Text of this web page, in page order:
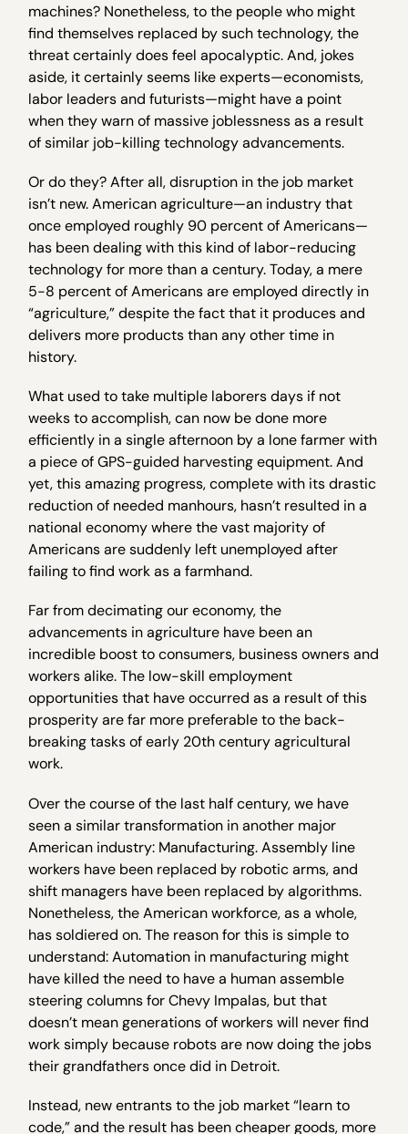
machines? Nonetheless, to the people who might
find themselves replaced by such technology, the
threat certainly does feel apocalyptic. And, jokes
aside, it certainly seems like experts—economists,
labor leaders and futurists—might have a point
when they warn of massive joblessness as a result
of similar job-killing technology advancements.
Or do they? After all, disruption in the job market
isn’t new. American agriculture—an industry that
once employed roughly 90 percent of Americans—
has been dealing with this kind of labor-reducing
technology for more than a century. Today, a mere
5-8 percent of Americans are employed directly in
“agriculture,” despite the fact that it produces and
delivers more products than any other time in
history.
What used to take multiple laborers days if not
weeks to accomplish, can now be done more
efficiently in a single afternoon by a lone farmer with
a piece of GPS-guided harvesting equipment. And
yet, this amazing progress, complete with its drastic
reduction of needed manhours, hasn’t resulted in a
national economy where the vast majority of
Americans are suddenly left unemployed after
failing to find work as a farmhand.
Far from decimating our economy, the
advancements in agriculture have been an
incredible boost to consumers, business owners and
workers alike. The low-skill employment
opportunities that have occurred as a result of this
prosperity are far more preferable to the back-
breaking tasks of early 20th century agricultural
work.
Over the course of the last half century, we have
seen a similar transformation in another major
American industry: Manufacturing. Assembly line
workers have been replaced by robotic arms, and
shift managers have been replaced by algorithms.
Nonetheless, the American workforce, as a whole,
has soldiered on. The reason for this is simple to
understand: Automation in manufacturing might
have killed the need to have a human assemble
steering columns for Chevy Impalas, but that
doesn’t mean generations of workers will never find
work simply because robots are now doing the jobs
their grandfathers once did in Detroit.
Instead, new entrants to the job market “learn to
code,” and the result has been cheaper goods, more